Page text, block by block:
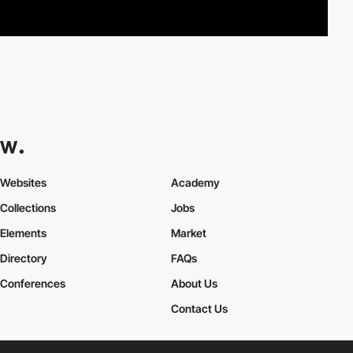
Websites
Collections
Elements
Academy
Jobs
Market
Directory
Conferences
FAQs
About Us
Contact Us